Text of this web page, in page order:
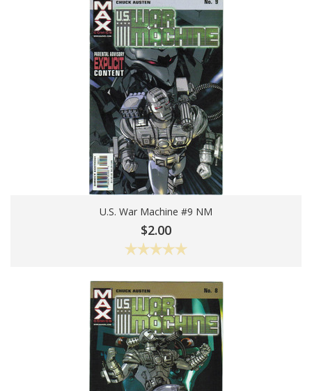
Add To Cart
U.S. War Machine #9 NM
$2.00